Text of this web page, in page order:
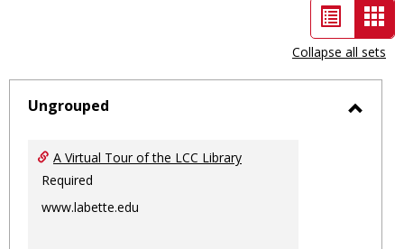
List
view
-
Collapse all sets
Ungrouped
A Virtual Tour of the LCC Library
Required
www.labette.edu